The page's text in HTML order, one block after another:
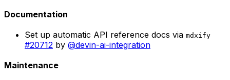
Documentation
Set up automatic API reference docs via mdxify
#20712 by @devin-ai-integration
Maintenance